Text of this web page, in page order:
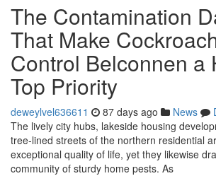
The Contamination
That Make
Control Belconnen a
Top Priority
deweylvel636611 87 days ago News
The lively city hubs, lakeside housing
tree‑lined streets of the northern residential
exceptional quality of life, yet they likewise
community of sturdy home pests. As